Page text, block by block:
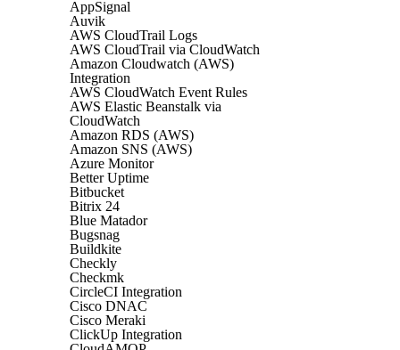
AppSignal
Auvik
AWS CloudTrail Logs
AWS CloudTrail via CloudWatch
Amazon Cloudwatch (AWS)
Integration
AWS CloudWatch Event Rules
AWS Elastic Beanstalk via
CloudWatch
Amazon RDS (AWS)
Amazon SNS (AWS)
Azure Monitor
Better Uptime
Bitbucket
Bitrix 24
Blue Matador
Bugsnag
Buildkite
Checkly
Checkmk
CircleCI Integration
Cisco DNAC
Cisco Meraki
ClickUp Integration